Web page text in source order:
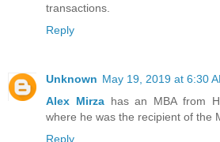
transactions.
Reply
Unknown May 19, 2019 at 6:30
Alex Mirzahas an MBA from
where he was the recipient of the
Reply